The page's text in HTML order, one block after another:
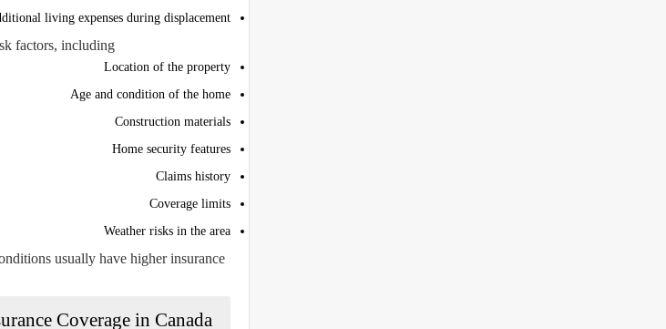
living expenses during displacement
factors, including:
Location of the property
Age and condition of the home
Construction materials
Home security features
Claims history
Coverage limits
Weather risks in the area
usually have higher insurance
Coverage in Canada